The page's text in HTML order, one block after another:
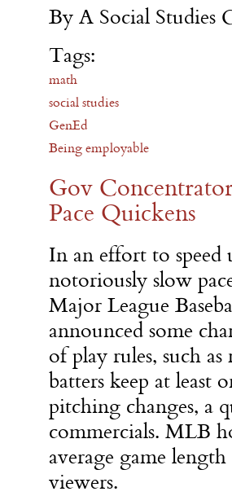
By A Social Studies
Tags:
math
social studies
GenEd
Being employable
Gov
Pace Quickens
In an effort to speed
notoriously slow
Major League
announced some
of play rules, such
batters keep at least
pitching changes, a
commercials. MLB
average game
viewers.